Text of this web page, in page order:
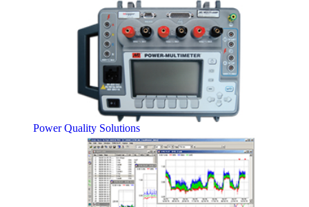
Power Quality Solutions